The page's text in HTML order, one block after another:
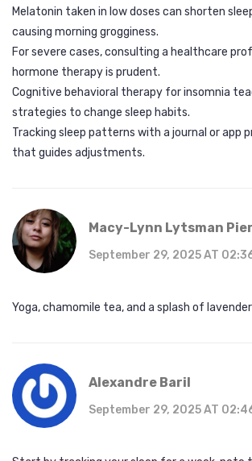
Melatonin taken in low doses can shorten
causing morning grogginess.
For severe cases, consulting a healthcare
hormone therapy is prudent.
Cognitive behavioral therapy for insomnia
strategies to change sleep habits.
Tracking sleep patterns with a journal or app
that guides adjustments.
Macy-Lynn Lytsman
September 29, 2025 AT
Yoga, chamomile tea, and a splash of
Alexandre Baril
September 29, 2025 AT